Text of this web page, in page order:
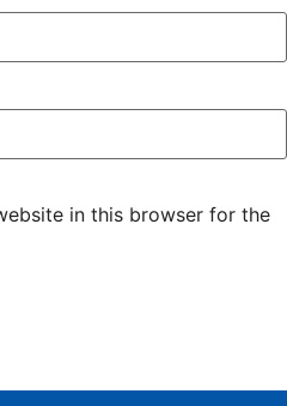
in this browser for the